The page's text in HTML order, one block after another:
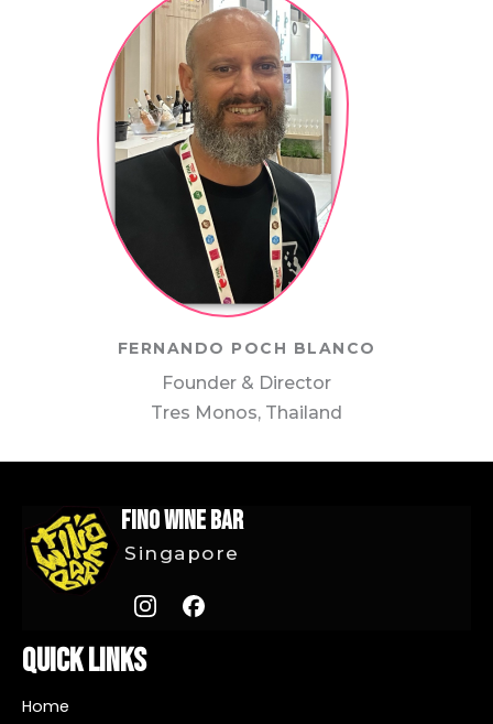
FERNANDO POCH BLANCO
Founder & Director
Tres Monos, Thailand
FINO Wine Bar
Singapore
Quick Links
Home